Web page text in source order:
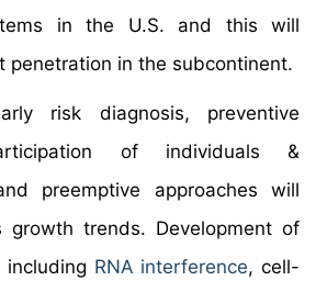
in the U.S. and this will
penetration in the subcontinent.
risk diagnosis, preventive
of individuals &
preemptive approaches will
growth trends. Development of
including RNA interference, cell-